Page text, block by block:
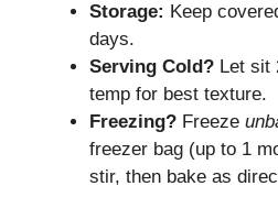
Storage: Keep
days.
Serving Cold? Let sit
temp for best texture.
Freezing? Freeze
freezer bag (up to 1
stir, then bake as